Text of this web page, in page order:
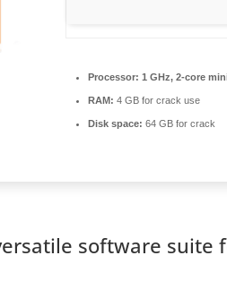
Processor: 1 GHz, 2-core
RAM: 4 GB for crack use
Disk space: 64 GB for crack
software suite